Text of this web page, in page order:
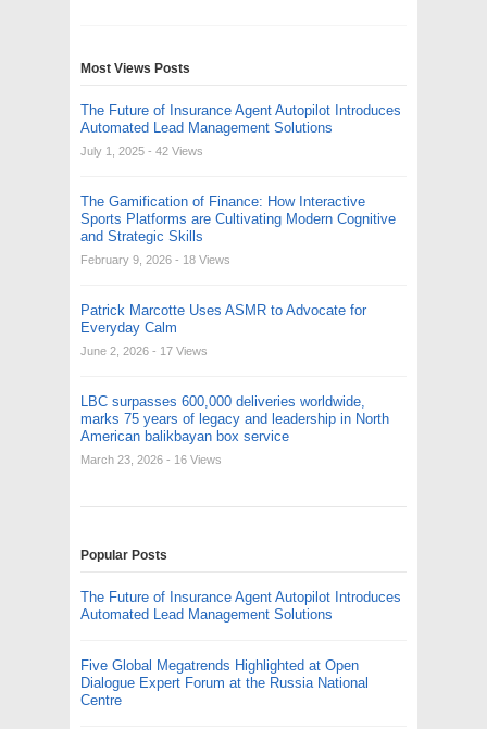
Most Views Posts
The Future of Insurance Agent Autopilot Introduces
Automated Lead Management Solutions
July 1, 2025 - 42 Views
The Gamification of Finance: How Interactive
Sports Platforms are Cultivating Modern Cognitive
and Strategic Skills
February 9, 2026 - 18 Views
Patrick Marcotte Uses ASMR to Advocate for
Everyday Calm
June 2, 2026 - 17 Views
LBC surpasses 600,000 deliveries worldwide,
marks 75 years of legacy and leadership in North
American balikbayan box service
March 23, 2026 - 16 Views
Popular Posts
The Future of Insurance Agent Autopilot Introduces
Automated Lead Management Solutions
Five Global Megatrends Highlighted at Open
Dialogue Expert Forum at the Russia National
Centre